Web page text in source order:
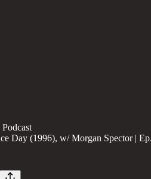
Day (1996), w/ Morgan Spector |